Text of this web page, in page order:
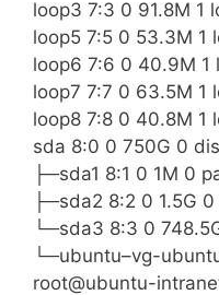
loop3 7:3 0 91.8M 1
loop5 7:5 0 53.3M 1
loop6 7:6 0 40.9M
loop7 7:7 0 63.5M 1
loop8 7:8 0 40.8M 1
sda 8:0 0 750G 0
├─sda1 8:1 0 1M 0
├─sda2 8:2 0 1.5G
└─sda3 8:3 0
└─ubuntu–vg-
root@ubuntu-